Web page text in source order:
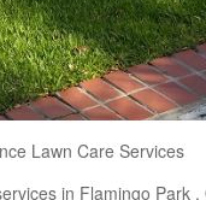
Lawn Care Services
in Flamingo Park